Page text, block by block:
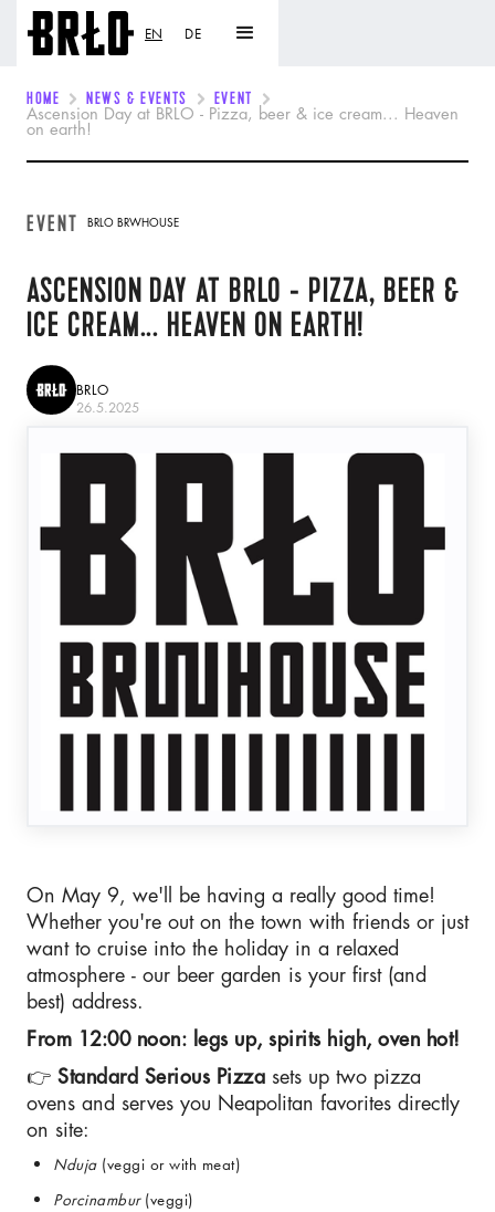
EN DE
HOME NEWS & EVENTS EVENT
Ascension Day at BRLO - Pizza, beer & ice cream... Heaven
on earth!
EVENT BRLO BRWHOUSE
ASCENSION DAY AT BRLO - PIZZA, BEER &
ICE CREAM... HEAVEN ON EARTH!
BRLO
26.5.2025
On May 9, we'll be having a really good time!
Whether you're out on the town with friends or just
want to cruise into the holiday in a relaxed
atmosphere - our beer garden is your first (and
best) address.
From 12:00 noon: legs up, spirits high, oven hot!
👉 Standard Serious Pizza sets up two pizza
ovens and serves you Neapolitan favorites directly
on site:
Nduja(veggi or with meat)
Porcinambur(veggi)